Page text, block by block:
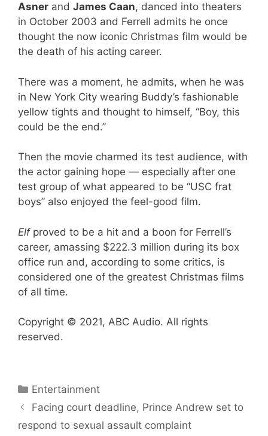
Asner and James Caan, danced into theaters
in October 2003 and Ferrell admits he once
thought the now iconic Christmas film would be
the death of his acting career.
There was a moment, he admits, when he was
in New York City wearing Buddy’s fashionable
yellow tights and thought to himself, “Boy, this
could be the end.”
Then the movie charmed its test audience, with
the actor gaining hope — especially after one
test group of what appeared to be “USC frat
boys” also enjoyed the feel-good film.
Elf proved to be a hit and a boon for Ferrell’s
career, amassing $222.3 million during its box
office run and, according to some critics, is
considered one of the greatest Christmas films
of all time.
Copyright © 2021, ABC Audio. All rights
reserved.
Categories
Entertainment
Facing court deadline, Prince Andrew set to
respond to sexual assault complaint